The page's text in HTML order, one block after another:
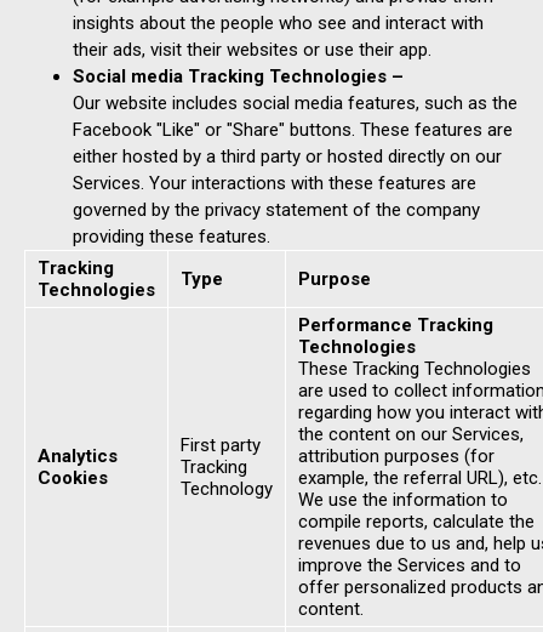
insights about the people who see and interact with
their ads, visit their websites or use their app.
Social media Tracking Technologies –
Our website includes social media features, such as the
Facebook "Like" or "Share" buttons. These features are
either hosted by a third party or hosted directly on our
Services. Your interactions with these features are
governed by the privacy statement of the company
providing these features.
Tracking
Technologies
Type Purpose
Analytics
Cookies
First party
Tracking
Technology
Performance Tracking
Technologies
These Tracking Technologies
are used to collect
regarding how you interact
the content on our Services,
attribution purposes (for
example, the referral URL), etc.
We use the information to
compile reports, calculate the
revenues due to us and, help
improve the Services and to
offer personalized products
content.